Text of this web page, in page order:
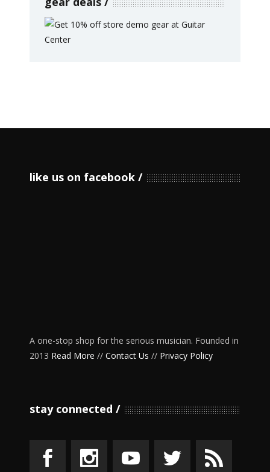
like us on facebook
A one-stop shop for the serious musician. Founded in
2013 Read More // Contact Us // Privacy Policy
stay connected